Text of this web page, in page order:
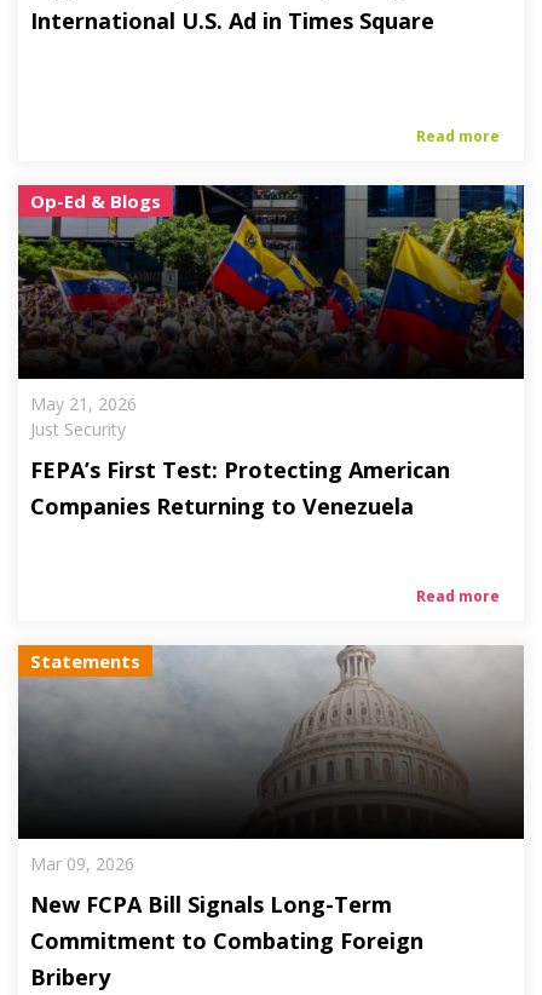
International U.S. Ad in Times Square
Read more
Op-Ed & Blogs
May 21, 2026
Just Security
FEPA’s First Test: Protecting American
Companies Returning to Venezuela
Read more
Statements
Mar 09, 2026
New FCPA Bill Signals Long-Term
Commitment to Combating Foreign
Bribery